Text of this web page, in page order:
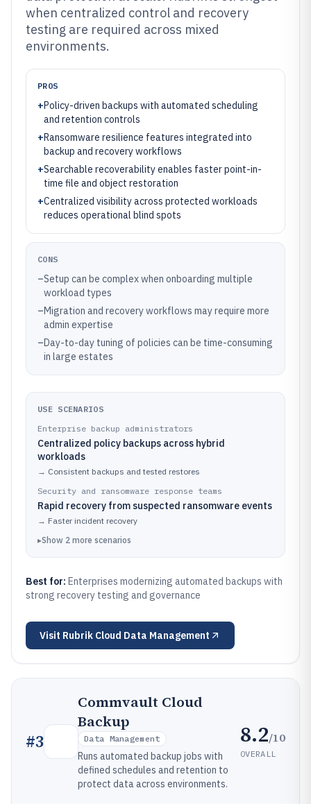
when centralized control and recovery
testing are required across mixed
environments.
PROS
+Policy-driven backups with automated scheduling
and retention controls
+Ransomware resilience features integrated into
backup and recovery workflows
+Searchable recoverability enables faster point-in-
time file and object restoration
+Centralized visibility across protected workloads
reduces operational blind spots
CONS
–Setup can be complex when onboarding multiple
workload types
–Migration and recovery workflows may require more
admin expertise
–Day-to-day tuning of policies can be time-consuming
in large estates
USE SCENARIOS
Enterprise backup administrators
Centralized policy backups across hybrid
workloads
→ Consistent backups and tested restores
Security and ransomware response teams
Rapid recovery from suspected ransomware events
→ Faster incident recovery
▸Show 2 more scenarios
Best for: Enterprises modernizing automated backups with
strong recovery testing and governance
Visit Rubrik Cloud Data Management
#3
Commvault Cloud
Backup
Data Management
Runs automated backup jobs with
defined schedules and retention to
protect data across environments.
8.2/10
OVERALL